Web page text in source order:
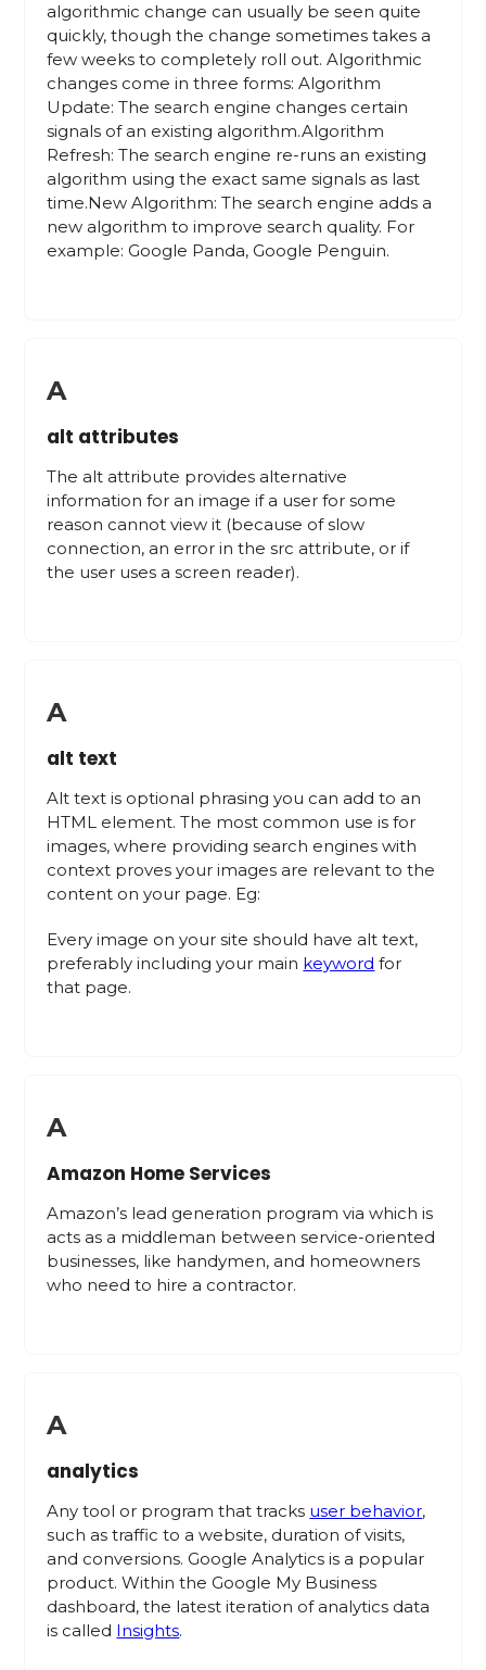
algorithmic change can usually be seen quite
quickly, though the change sometimes takes a
few weeks to completely roll out. Algorithmic
changes come in three forms: Algorithm
Update: The search engine changes certain
signals of an existing algorithm.Algorithm
Refresh: The search engine re-runs an existing
algorithm using the exact same signals as last
time.New Algorithm: The search engine adds a
new algorithm to improve search quality. For
example: Google Panda, Google Penguin.
A
alt attributes
The alt attribute provides alternative
information for an image if a user for some
reason cannot view it (because of slow
connection, an error in the src attribute, or if
the user uses a screen reader).
A
alt text
Alt text is optional phrasing you can add to an
HTML element. The most common use is for
images, where providing search engines with
context proves your images are relevant to the
content on your page. Eg:
Every image on your site should have alt text,
preferably including your main keyword for
that page.
A
Amazon Home Services
Amazon’s lead generation program via which is
acts as a middleman between service-oriented
businesses, like handymen, and homeowners
who need to hire a contractor.
A
analytics
Any tool or program that tracks user behavior,
such as traffic to a website, duration of visits,
and conversions. Google Analytics is a popular
product. Within the Google My Business
dashboard, the latest iteration of analytics data
is called Insights.